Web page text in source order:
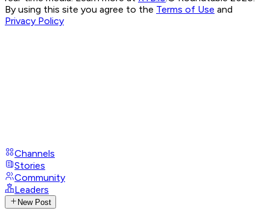
By using this site you agree to the Terms of Use and
Privacy Policy
Channels
Stories
Community
Leaders
New Post